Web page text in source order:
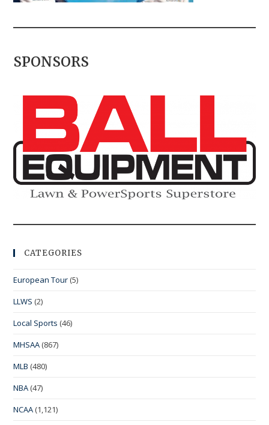
SPONSORS
CATEGORIES
European Tour (5)
LLWS (2)
Local Sports (46)
MHSAA (867)
MLB (480)
NBA (47)
NCAA (1,121)